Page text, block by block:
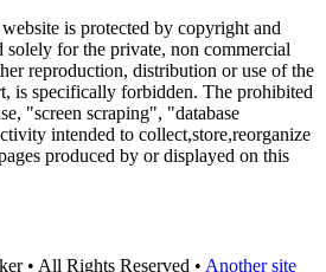
is protected by copyright and
solely for the private, non commercial
reproduction, distribution or use of the
is specifically forbidden. The prohibited
"screen scraping", "database
intended to collect,store,reorganize
produced by or displayed on this
• All Rights Reserved • Another site